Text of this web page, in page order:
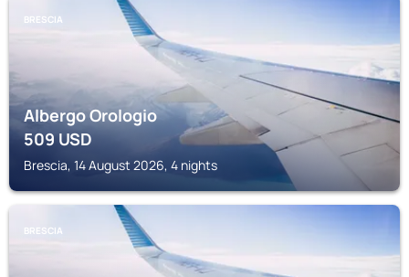
BRESCIA
Albergo Orologio
509USD
Brescia, 14 August 2026, 4 nights
BRESCIA